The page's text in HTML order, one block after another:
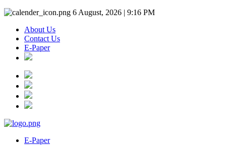
6 August, 2026 | 9:16 PM
About Us
Contact Us
E-Paper
E-Paper